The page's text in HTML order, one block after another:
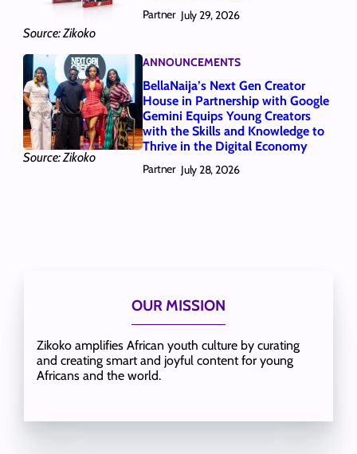
Source: Zikoko
Partner July 29, 2026
Source: Zikoko
ANNOUNCEMENTS
BellaNaija’s Next Gen Creator
House in Partnership with Google
Gemini Equips Young Creators
with the Skills and Knowledge to
Thrive in the Digital Economy
Partner July 28, 2026
OUR MISSION
Zikoko amplifies African youth culture by curating
and creating smart and joyful content for young
Africans and the world.